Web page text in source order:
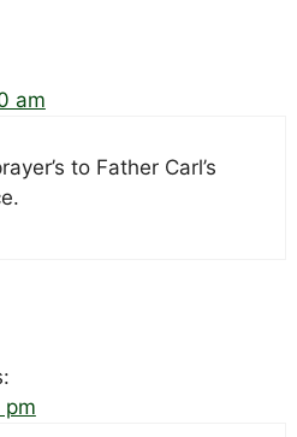
am
to Father Carl’s
pm